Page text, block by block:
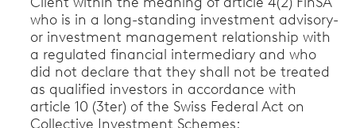
who is in a long-standing investment advisory-
or investment management relationship with
a regulated financial intermediary and who
did not declare that they shall not be treated
as qualified investors in accordance with
article 10 (3ter) of the Swiss Federal Act on
Collective Investment Schemes;